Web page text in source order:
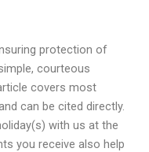
protection of
courteous
covers most
can be cited directly.
with us at the
you receive also help